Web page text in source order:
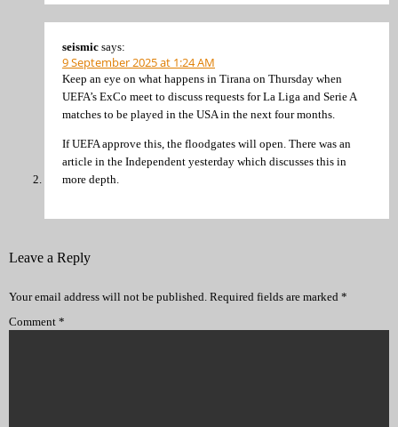
seismic says:
9 September 2025 at 1:24 AM
Keep an eye on what happens in Tirana on Thursday when
UEFA’s ExCo meet to discuss requests for La Liga and Serie A
matches to be played in the USA in the next four months.
If UEFA approve this, the floodgates will open. There was an
article in the Independent yesterday which discusses this in
more depth.
Leave a Reply
Your email address will not be published. Required fields are marked *
Comment *